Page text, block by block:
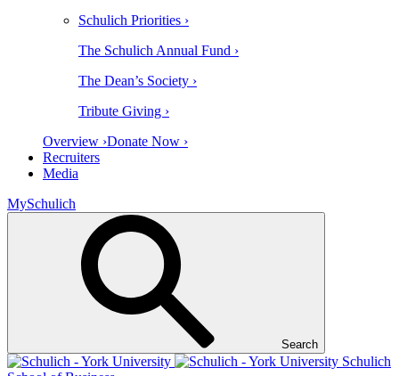
Schulich Priorities ›
The Schulich Annual Fund ›
The Dean’s Society ›
Tribute Giving ›
Overview ›Donate Now ›
Recruiters
Media
MySchulich
Search
Schulich